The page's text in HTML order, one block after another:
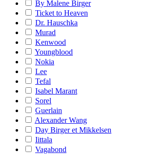
By Malene Birger
Ticket to Heaven
Dr. Hauschka
Murad
Kenwood
Youngblood
Nokia
Lee
Tefal
Isabel Marant
Sorel
Guerlain
Alexander Wang
Day Birger et Mikkelsen
Iittala
Vagabond